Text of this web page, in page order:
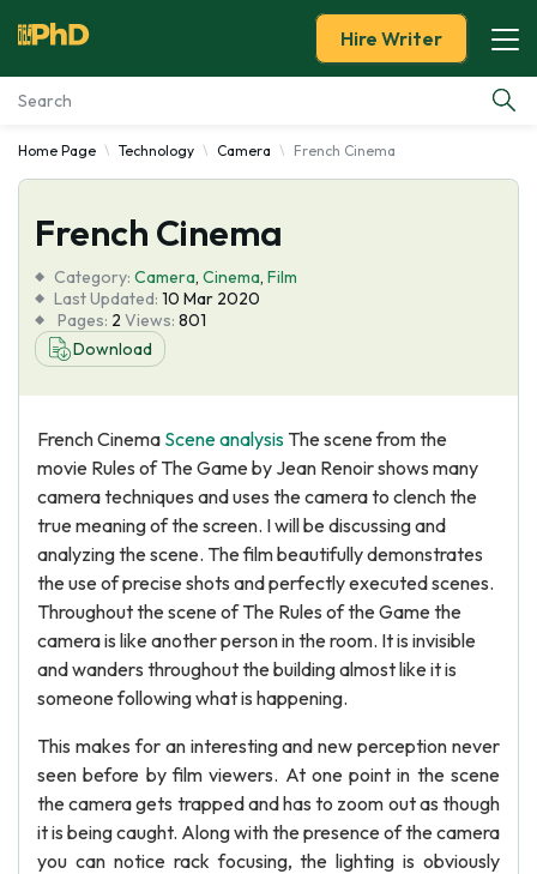
Essay Examples
Services
Tools
Blog
Hire Writer
Home Page Technology Camera French Cinema
French Cinema
Category: Camera, Cinema, Film
Last Updated: 10 Mar 2020
Pages: 2 Views: 801
Download
French Cinema Scene analysis The scene from the
movie Rules of The Game by Jean Renoir shows many
camera techniques and uses the camera to clench the
true meaning of the screen. I will be discussing and
analyzing the scene. The film beautifully demonstrates
the use of precise shots and perfectly executed scenes.
Throughout the scene of The Rules of the Game the
camera is like another person in the room. It is invisible
and wanders throughout the building almost like it is
someone following what is happening.
This makes for an interesting and new perception never
seen before by film viewers. At one point in the scene
the camera gets trapped and has to zoom out as though
it is being caught. Along with the presence of the camera
you can notice rack focusing, the lighting is obviously